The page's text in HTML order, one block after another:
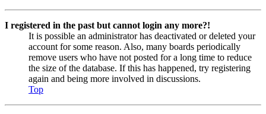
I registered in the past but cannot login any more?!
It is possible an administrator has deactivated or deleted your
account for some reason. Also, many boards periodically
remove users who have not posted for a long time to reduce
the size of the database. If this has happened, try registering
again and being more involved in discussions.
Top